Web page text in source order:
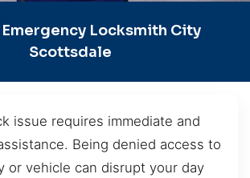
Locksmith City
Scottsdale
issue requires immediate and
Being denied access to
or vehicle can disrupt your day